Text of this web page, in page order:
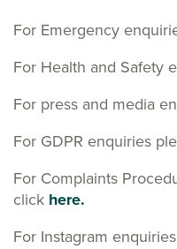
For Emergency
For Health and Safety
For press and media
For GDPR enquiries
For Complaints
click here.
For Instagram